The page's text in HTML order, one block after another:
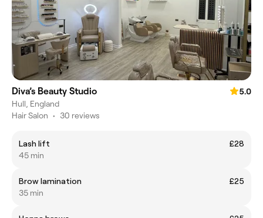
Diva’s Beauty Studio
5.0
Hull, England
Hair Salon • 30 reviews
Lash lift
£28
45 min
Brow lamination
£25
35 min